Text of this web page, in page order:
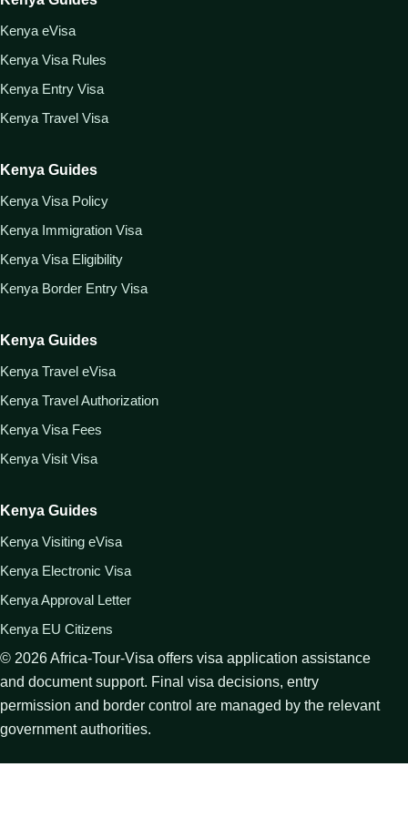
Kenya eVisa
Kenya Visa Rules
Kenya Entry Visa
Kenya Travel Visa
Kenya Guides
Kenya Visa Policy
Kenya Immigration Visa
Kenya Visa Eligibility
Kenya Border Entry Visa
Kenya Guides
Kenya Travel eVisa
Kenya Travel Authorization
Kenya Visa Fees
Kenya Visit Visa
Kenya Guides
Kenya Visiting eVisa
Kenya Electronic Visa
Kenya Approval Letter
Kenya EU Citizens
© 2026Africa-Tour-Visa offers visa application assistance
and document support. Final visa decisions, entry
permission and border control are managed by the relevant
government authorities.